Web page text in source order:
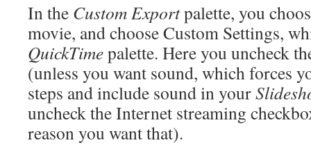
In the Custom Exportpalette, you
movie, and choose Custom Settings,
QuickTimepalette. Here you uncheck
(unless you want sound, which forces
steps and include sound in your
uncheck the Internet streaming
reason you want that).